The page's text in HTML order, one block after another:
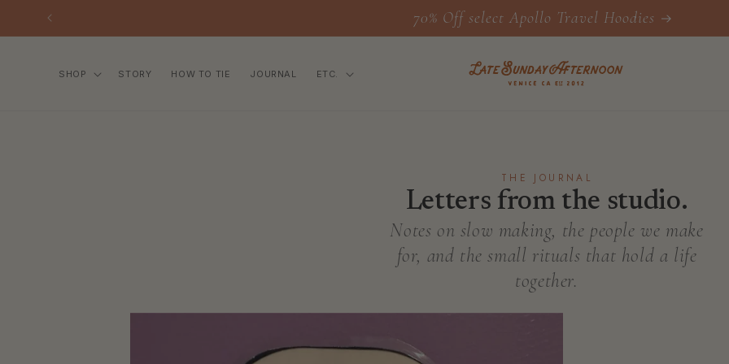
SKIP TO
CONTENT 70% Off select Apollo Travel Hoodies
SHOP STORY HOW TO TIE JOURNAL ETC.
THE JOURNAL
Letters from the studio.
Notes on slow making, the people we make
for, and the small rituals that hold a life
together.